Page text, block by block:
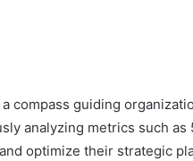
compass guiding
analyzing metrics such as
optimize their strategic